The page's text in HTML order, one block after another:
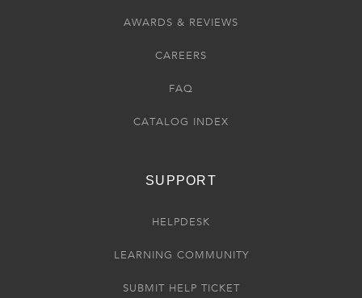
AWARDS & REVIEWS
CAREERS
FAQ
CATALOG INDEX
SUPPORT
HELPDESK
LEARNING COMMUNITY
SUBMIT HELP TICKET